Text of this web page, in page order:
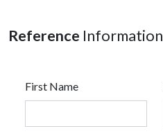
Reference Information
First Name